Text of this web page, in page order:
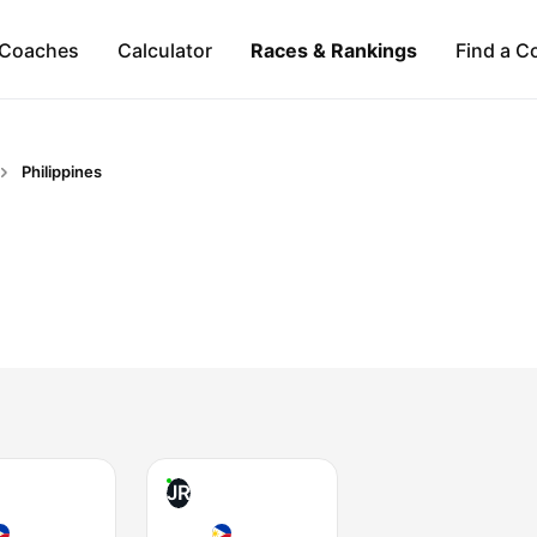
Calculator Races & Rankings Find a
Philippines
JR